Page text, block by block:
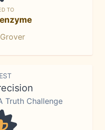
TO
Truth Challenge